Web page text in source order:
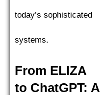
today’s sophisticated
systems.
From ELIZA
to ChatGPT: A